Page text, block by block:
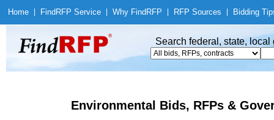
Home Find RFP Service Why Find RFP RFP Sources Bidding
Search federal, state,
Environmental Bids, RFPs &